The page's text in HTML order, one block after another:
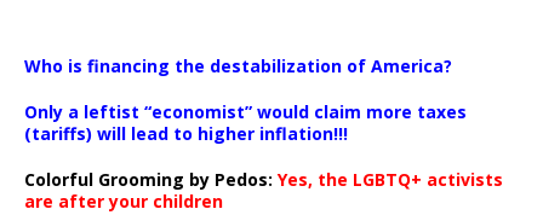
Who is financing the destabilization of America?
Only a leftist “economist” would claim more taxes
(tariffs) will lead to higher inflation!!!
Colorful Grooming by Pedos: Yes, the LGBTQ+ activists
are after your children